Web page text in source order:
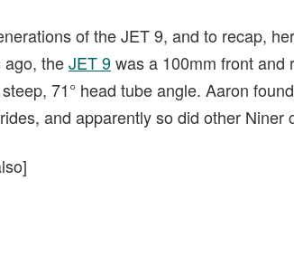
of the JET 9, and to recap,
ago, theJET 9was a 100mm front and
71° head tube angle. Aaron
and apparently so did other Niner